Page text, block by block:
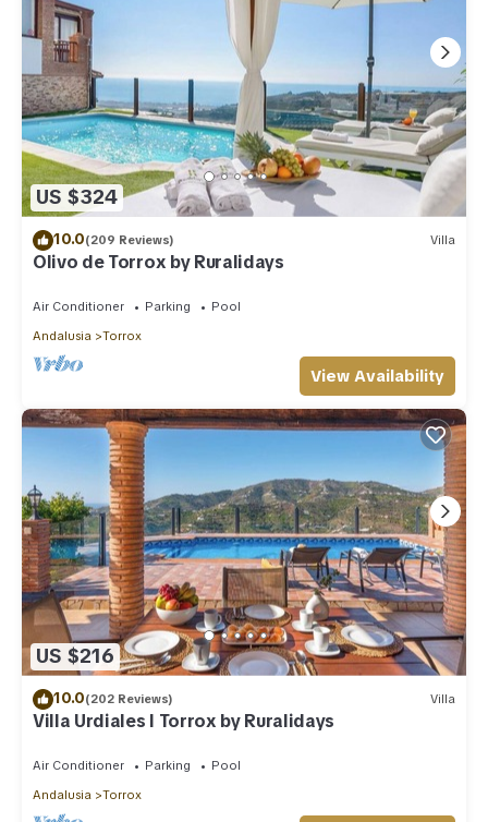
US $324
10.0(209 Reviews) Villa
Olivo de Torrox by Ruralidays
Air Conditioner Parking
Pool
Andalusia
Torrox
View Availability
US $216
10.0(202 Reviews) Villa
Villa Urdiales I Torrox by Ruralidays
Air Conditioner Parking
Pool
Andalusia
Torrox